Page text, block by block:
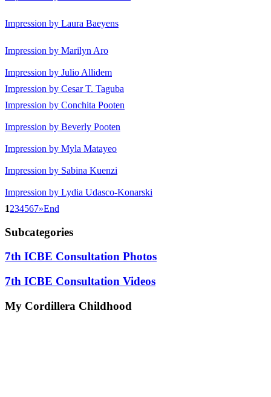
Impression by Laura Baeyens
Impression by Marilyn Aro
Impression by Julio Allidem
Impression by Cesar T. Taguba
Impression by Conchita Pooten
Impression by Beverly Pooten
Impression by Myla Matayeo
Impression by Sabina Kuenzi
Impression by Lydia Udasco-Konarski
1234567»End
Subcategories
7th ICBE Consultation Photos
7th ICBE Consultation Videos
My Cordillera Childhood